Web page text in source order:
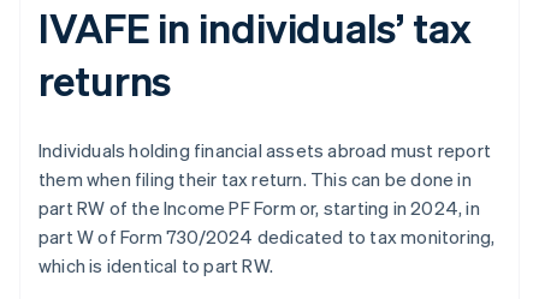
IVAFE in individuals’ tax
returns
Individuals holding financial assets abroad must report
them when filing their tax return. This can be done in
part RW of the Income PF Form or, starting in 2024, in
part W of Form 730/2024 dedicated to tax monitoring,
which is identical to part RW.